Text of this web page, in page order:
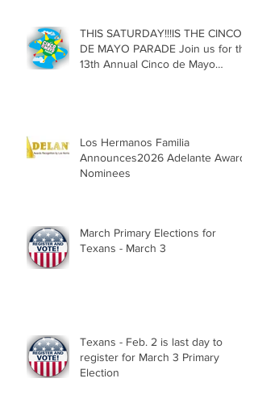
THIS SATURDAY!!!IS THE CINCO
DE MAYO PARADE Join us for the
13th Annual Cinco de Mayo
Los Hermanos Familia
Announces2026 Adelante Award
Nominees
March Primary Elections for
Texans - March 3
Texans - Feb. 2 is last day to
register for March 3 Primary
Election